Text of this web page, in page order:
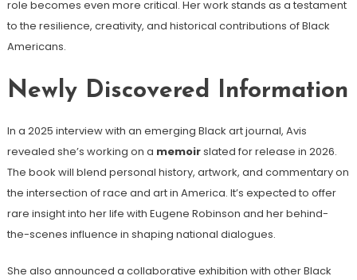
role becomes even more critical. Her work stands as a testament
to the resilience, creativity, and historical contributions of Black
Americans.
Newly Discovered Information
In a 2025 interview with an emerging Black art journal, Avis
revealed she’s working on a memoirslated for release in 2026.
The book will blend personal history, artwork, and commentary on
the intersection of race and art in America. It’s expected to offer
rare insight into her life with Eugene Robinson and her behind-
the-scenes influence in shaping national dialogues.
She also announced a collaborative exhibition with other Black